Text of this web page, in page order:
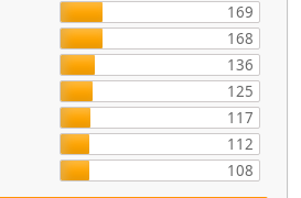
169
168
136
125
117
112
108